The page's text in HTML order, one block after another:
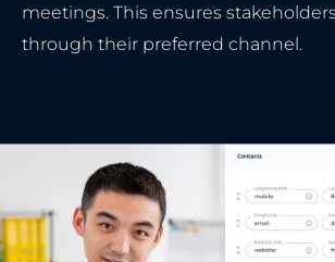
meetings. This ensures
through their preferred channel.